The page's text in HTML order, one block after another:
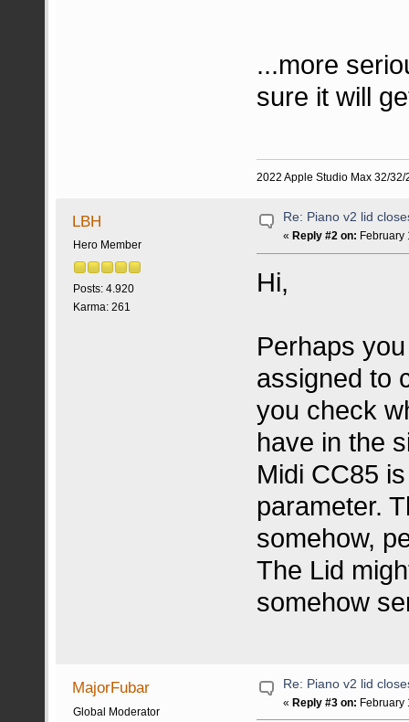
...more
sure it will
2022 Apple Studio Max 32/32/
LBH
Hero Member
Posts: 4.920
Karma: 261
Re: Piano v2 lid
« Reply #2 on: February
Hi,
Perhaps
assigned to
you check
have in the
Midi CC85
parameter.
somehow,
The Lid
somehow
MajorFubar
Global Moderator
Re: Piano v2 lid
«Reply #3 on: February